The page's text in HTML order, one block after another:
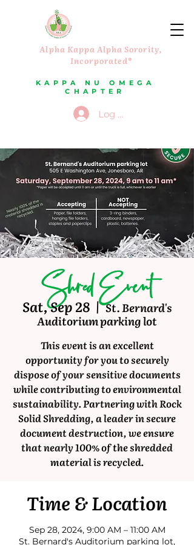
Alpha Kappa Alpha Sorority,
Incorporated®
KAPPA NU OMEGA
CHAPTER
Log In
Shred Event
Sat, Sep 28
  |
St. Bernard's
Auditorium parking lot
This event is an excellent
opportunity for you to securely
dispose of your sensitive documents
while contributing to environmental
sustainability. Partnering with Rock
Solid Shredding, a leader in secure
document destruction, we ensure
that nearly 100% of the shredded
material is recycled.
Time & Location
Sep 28, 2024, 9:00 AM – 11:00 AM
St. Bernard's Auditorium parking lot,